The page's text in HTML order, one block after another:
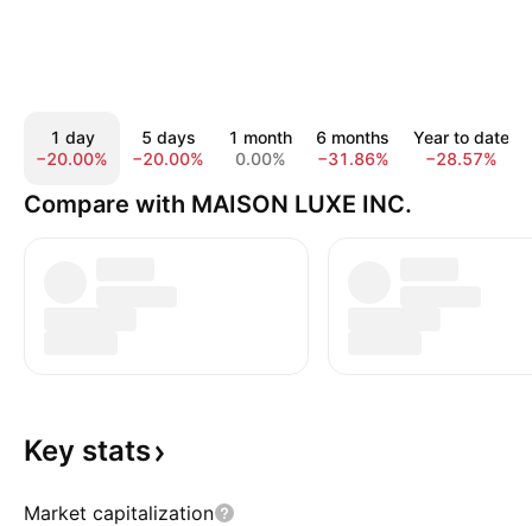
1 day
−20.00%
5 days
−20.00%
1 month
0.00%
6 months
−31.86%
Year to date
−28.57%
Compare with MAISON LUXE INC.
Key stats
Market capitalization